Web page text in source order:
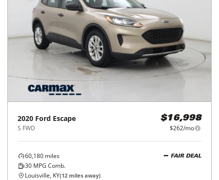
2020 Ford Escape
S FWD
$16,998
$262/mo
60,180 miles
30 MPG Comb.
FAIR DEAL
Louisville, KY(12 miles away)